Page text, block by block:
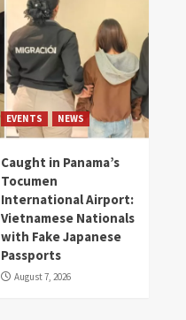
EVENTS NEWS
Caught in Panama’s
Tocumen
International Airport:
Vietnamese Nationals
with Fake Japanese
Passports
August 7, 2026